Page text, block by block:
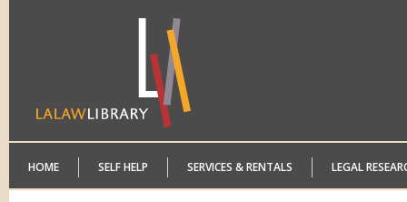
HOME SELF HELP SERVICES & RENTALS LEGAL